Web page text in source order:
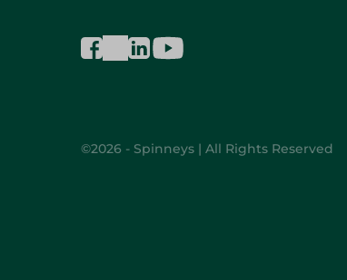
©2026 - Spinneys | All Rights Reserved